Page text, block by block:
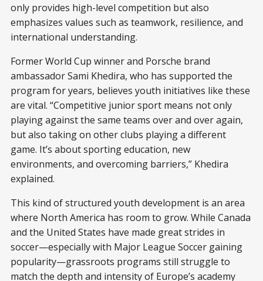
only provides high-level competition but also
emphasizes values such as teamwork, resilience, and
international understanding.
Former World Cup winner and Porsche brand
ambassador Sami Khedira, who has supported the
program for years, believes youth initiatives like these
are vital. “Competitive junior sport means not only
playing against the same teams over and over again,
but also taking on other clubs playing a different
game. It’s about sporting education, new
environments, and overcoming barriers,” Khedira
explained.
This kind of structured youth development is an area
where North America has room to grow. While Canada
and the United States have made great strides in
soccer—especially with Major League Soccer gaining
popularity—grassroots programs still struggle to
match the depth and intensity of Europe’s academy